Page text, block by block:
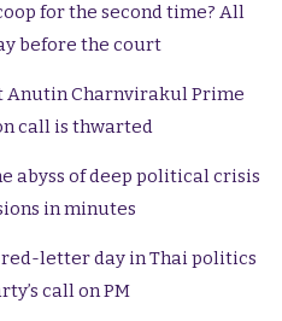
for the second time? All
before the court
Anutin Charnvirakul Prime
call is thwarted
abyss of deep political crisis
in minutes
red-letter day in Thai politics
call on PM